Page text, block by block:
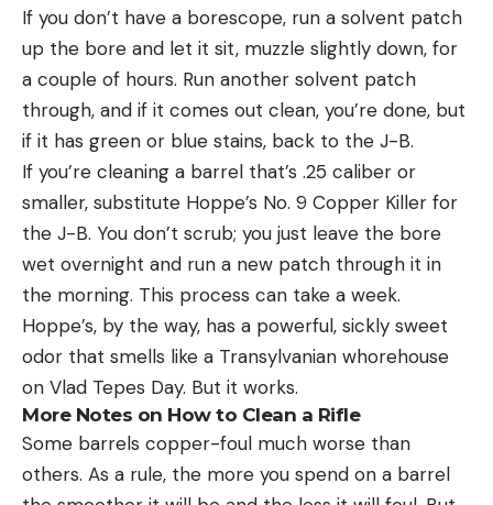
If you don’t have a borescope, run a solvent patch
up the bore and let it sit, muzzle slightly down, for
a couple of hours. Run another solvent patch
through, and if it comes out clean, you’re done, but
if it has green or blue stains, back to the J-B.
If you’re cleaning a barrel that’s .25 caliber or
smaller, substitute Hoppe’s No. 9 Copper Killer for
the J-B. You don’t scrub; you just leave the bore
wet overnight and run a new patch through it in
the morning. This process can take a week.
Hoppe’s, by the way, has a powerful, sickly sweet
odor that smells like a Transylvanian whorehouse
on Vlad Tepes Day. But it works.
More Notes on How to Clean a Rifle
Some barrels copper-foul much worse than
others. As a rule, the more you spend on a barrel